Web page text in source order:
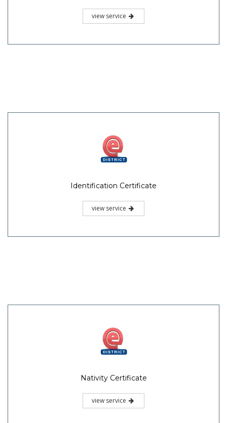
view service
Identification Certificate
view service
Nativity Certificate
view service